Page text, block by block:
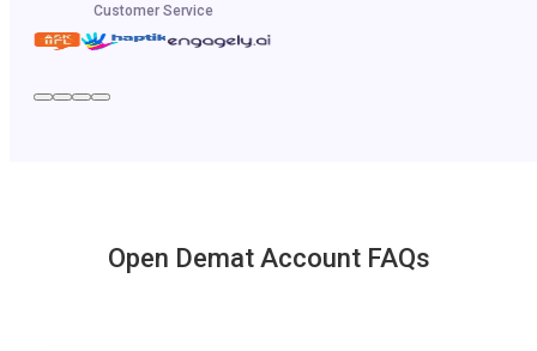
Customer Service
Open Demat Account FAQs